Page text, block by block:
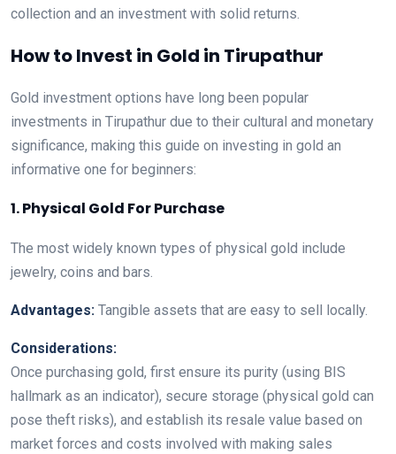
collection and an investment with solid returns.
How to Invest in Gold in Tirupathur
Gold investment options have long been popular
investments in Tirupathur due to their cultural and monetary
significance, making this guide on investing in gold an
informative one for beginners:
1. Physical Gold For Purchase
The most widely known types of physical gold include
jewelry, coins and bars.
Advantages: Tangible assets that are easy to sell locally.
Considerations:
Once purchasing gold, first ensure its purity (using BIS
hallmark as an indicator), secure storage (physical gold can
pose theft risks), and establish its resale value based on
market forces and costs involved with making sales